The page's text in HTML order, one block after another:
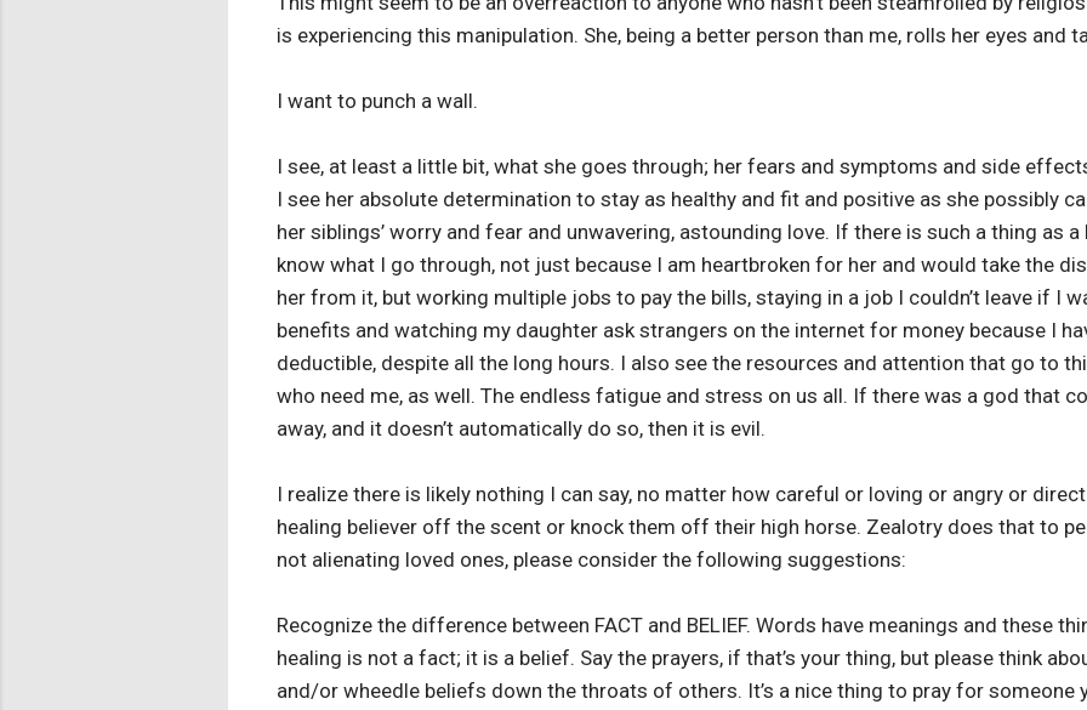
is experiencing this manipulation. She, being a better person than me, rolls her eyes and
I want to punch a wall.
I see, at least a little bit, what she goes through; her fears and symptoms and side
I see her absolute determination to stay as healthy and fit and positive as she possibly
her siblings’ worry and fear and unwavering, astounding love. If there is such a thing as
know what I go through, not just because I am heartbroken for her and would take the
her from it, but working multiple jobs to pay the bills, staying in a job I couldn’t leave if I
benefits and watching my daughter ask strangers on the internet for money because I
deductible, despite all the long hours. I also see the resources and attention that go to
who need me, as well. The endless fatigue and stress on us all. If there was a god that
away, and it doesn’t automatically do so, then it is evil.
I realize there is likely nothing I can say, no matter how careful or loving or angry or
healing believer off the scent or knock them off their high horse. Zealotry does that to
not alienating loved ones, please consider the following suggestions:
Recognize the difference between FACT and BELIEF. Words have meanings and these
healing is not a fact; it is a belief. Say the prayers, if that’s your thing, but please think
and/or wheedle beliefs down the throats of others. It’s a nice thing to pray for someone